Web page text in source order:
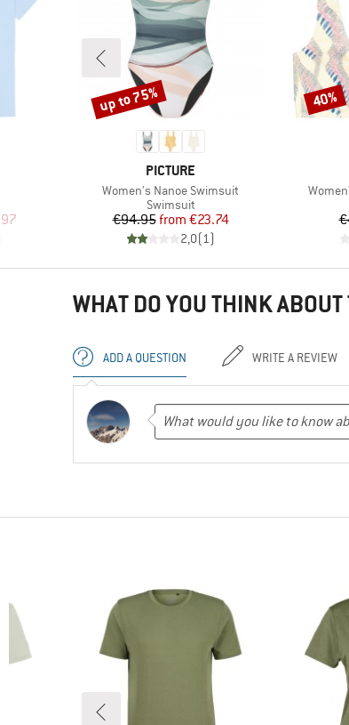
Price
BRAND
PICTURE
Item(s)
Women's Nanoe Swimsuit
Product group
Swimsuit
Price
€94.95 Reduced Price
from €23.74
2,0(1)
Discount
up to 75%
Item(s)
40%
WHAT DO YOU THINK ABOUT
ADD A QUESTION WRITE A REVIEW